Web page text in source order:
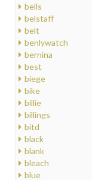
bells
belstaff
belt
benlywatch
bernina
best
biege
bike
billie
billings
bitd
black
blank
bleach
blue